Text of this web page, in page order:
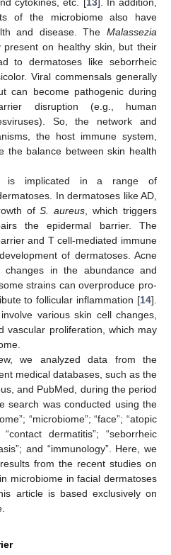
cytokines, etc. [13]. In addition,
of the microbiome also have
and disease. The Malassezia
on healthy skin, but their
to dermatoses like seborrheic
Viral commensals generally
can become pathogenic during
disruption (e.g., human
So, the network and
the host immune system,
the balance between skin health
is implicated in a range of
In dermatoses like AD,
ofS. aureus, which triggers
the epidermal barrier. The
and T cell-mediated immune
of dermatoses. Acne
in the abundance and
strains can overproduce pro-
to follicular inflammation [14].
various skin cell changes,
vascular proliferation, which may
we analyzed data from the
medical databases, such as the
and PubMed, during the period
search was conducted using the
“microbiome”; “face”; “atopic
dermatitis”; “seborrheic
and “immunology”. Here, we
from the recent studies on
microbiome in facial dermatoses
article is based exclusively on